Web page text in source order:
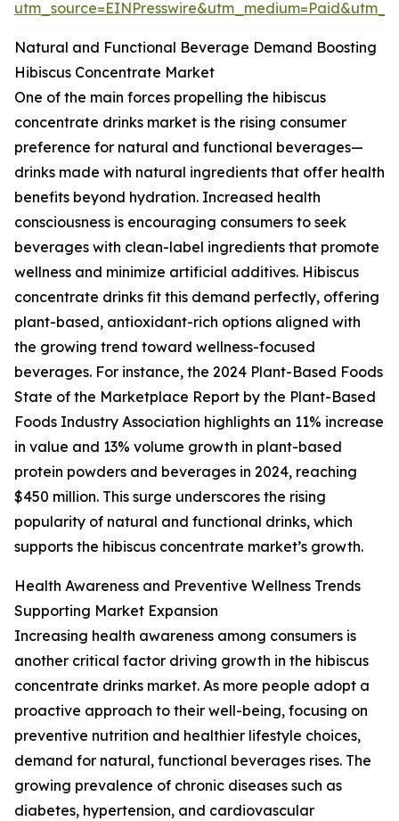
Natural and Functional Beverage Demand Boosting
Hibiscus Concentrate Market
One of the main forces propelling the hibiscus
concentrate drinks market is the rising consumer
preference for natural and functional beverages—
drinks made with natural ingredients that offer health
benefits beyond hydration. Increased health
consciousness is encouraging consumers to seek
beverages with clean-label ingredients that promote
wellness and minimize artificial additives. Hibiscus
concentrate drinks fit this demand perfectly, offering
plant-based, antioxidant-rich options aligned with
the growing trend toward wellness-focused
beverages. For instance, the 2024 Plant-Based Foods
State of the Marketplace Report by the Plant-Based
Foods Industry Association highlights an 11% increase
in value and 13% volume growth in plant-based
protein powders and beverages in 2024, reaching
$450 million. This surge underscores the rising
popularity of natural and functional drinks, which
supports the hibiscus concentrate market’s growth.
Health Awareness and Preventive Wellness Trends
Supporting Market Expansion
Increasing health awareness among consumers is
another critical factor driving growth in the hibiscus
concentrate drinks market. As more people adopt a
proactive approach to their well-being, focusing on
preventive nutrition and healthier lifestyle choices,
demand for natural, functional beverages rises. The
growing prevalence of chronic diseases such as
diabetes, hypertension, and cardiovascular